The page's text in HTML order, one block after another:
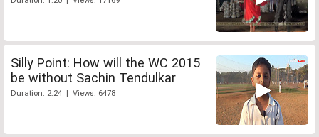
Silly Point: How will the WC 2015
be without Sachin Tendulkar
Duration: 2:24 | Views: 6478